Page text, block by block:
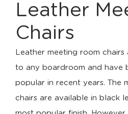
Leather
Chairs
Leather meeting room
to any boardroom and have
popular in recent years. The
chairs are available in black